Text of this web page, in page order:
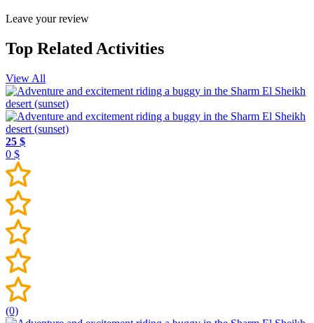
Leave your review
Top Related Activities
View All
25 $
0 $
(0)